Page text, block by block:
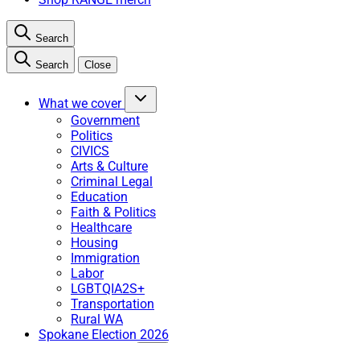
Search
Search Close
What we cover
Government
Politics
CIVICS
Arts & Culture
Criminal Legal
Education
Faith & Politics
Healthcare
Housing
Immigration
Labor
LGBTQIA2S+
Transportation
Rural WA
Spokane Election 2026